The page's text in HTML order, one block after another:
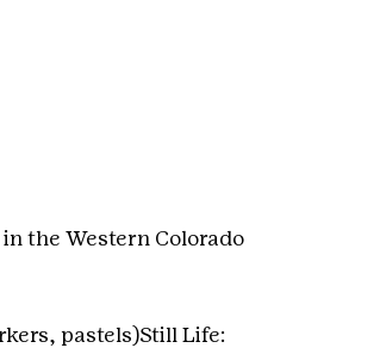
the Western Colorado
pastels)Still Life: